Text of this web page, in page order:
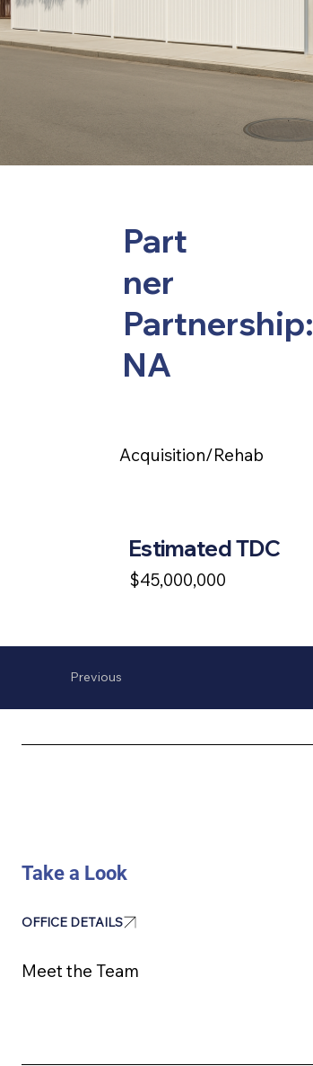
Previous
Part
ner
Partnership:
NA
Acquisition/Rehab
Estimated TDC
$45,000,000
Take a Look
OFFICE DETAILS
Meet the Team